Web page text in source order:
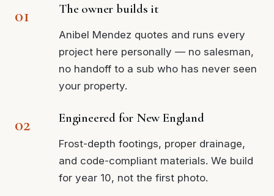
The owner builds it
Anibel Mendez quotes and runs every
project here personally — no salesman,
no handoff to a sub who has never seen
your property.
Engineered for New England
Frost-depth footings, proper drainage,
and code-compliant materials. We build
for year 10, not the first photo.